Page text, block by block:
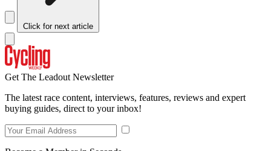
Click for next article
Get The Leadout Newsletter
The latest race content, interviews, features, reviews and expert
buying guides, direct to your inbox!